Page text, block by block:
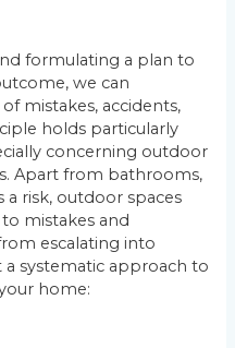
formulating a plan to
we can
mistakes, accidents,
holds particularly
concerning outdoor
Apart from bathrooms,
risk, outdoor spaces
mistakes and
escalating into
a systematic approach to
home: